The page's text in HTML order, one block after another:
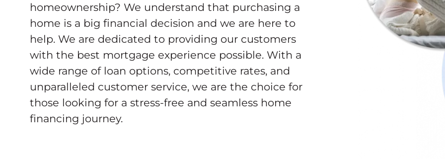
homeownership? We understand that purchasing a
home is a big financial decision and we are here to
help. We are dedicated to providing our customers
with the best mortgage experience possible. With a
wide range of loan options, competitive rates, and
unparalleled customer service, we are the choice for
those looking for a stress-free and seamless home
financing journey.